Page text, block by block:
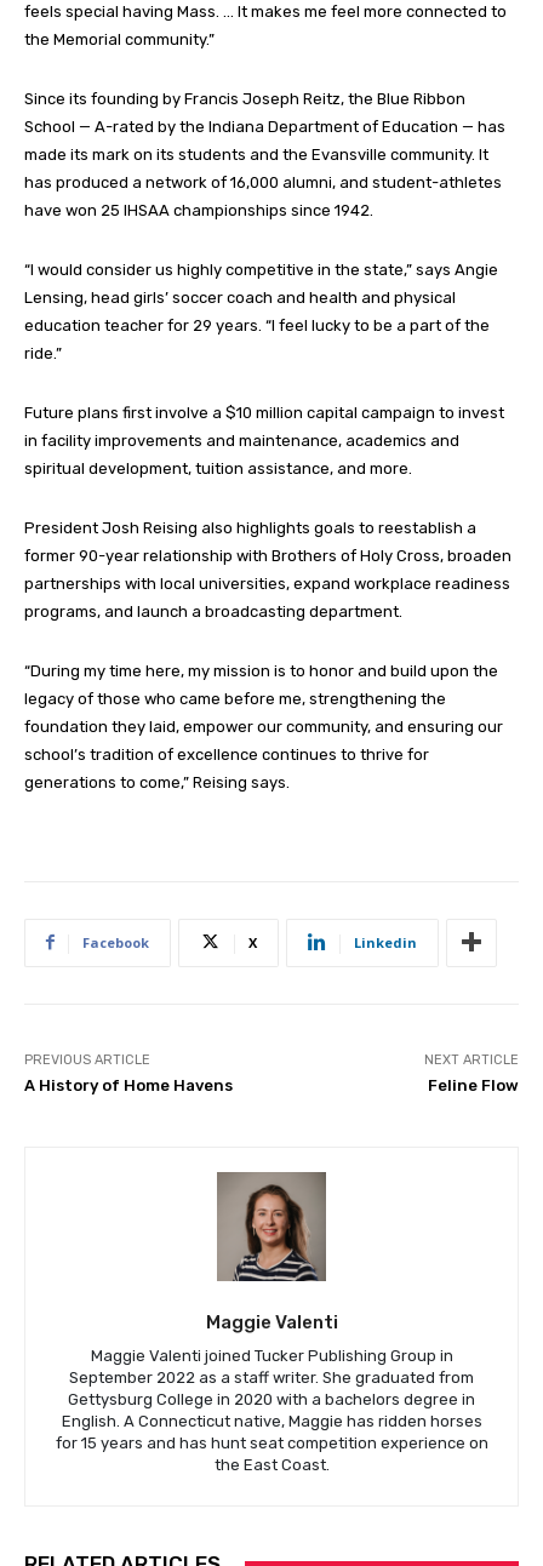
feels special having Mass. … It makes me feel more connected to
the Memorial community.”
Since its founding by Francis Joseph Reitz, the Blue Ribbon
School — A-rated by the Indiana Department of Education — has
made its mark on its students and the Evansville community. It
has produced a network of 16,000 alumni, and student-athletes
have won 25 IHSAA championships since 1942.
“I would consider us highly competitive in the state,” says Angie
Lensing, head girls’ soccer coach and health and physical
education teacher for 29 years. “I feel lucky to be a part of the
ride.”
Future plans first involve a $10 million capital campaign to invest
in facility improvements and maintenance, academics and
spiritual development, tuition assistance, and more.
President Josh Reising also highlights goals to reestablish a
former 90-year relationship with Brothers of Holy Cross, broaden
partnerships with local universities, expand workplace readiness
programs, and launch a broadcasting department.
“During my time here, my mission is to honor and build upon the
legacy of those who came before me, strengthening the
foundation they laid, empower our community, and ensuring our
school’s tradition of excellence continues to thrive for
generations to come,” Reising says.
Facebook X Linkedin
PREVIOUS ARTICLE
A History of Home Havens
NEXT ARTICLE
Feline Flow
Maggie Valenti
Maggie Valenti joined Tucker Publishing Group in
September 2022 as a staff writer. She graduated from
Gettysburg College in 2020 with a bachelors degree in
English. A Connecticut native, Maggie has ridden horses
for 15 years and has hunt seat competition experience on
the East Coast.